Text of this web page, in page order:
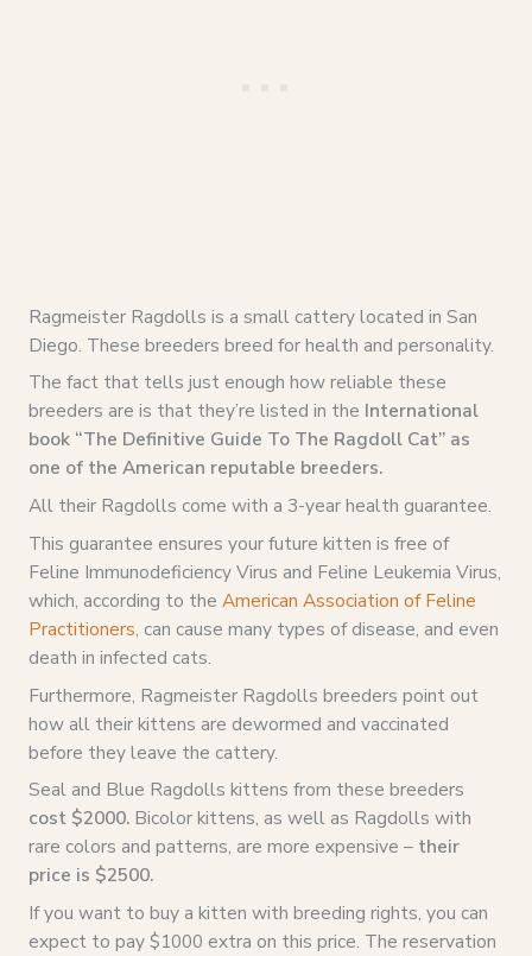
Ragmeister Ragdolls is a small cattery located in San
Diego. These breeders breed for health and personality.
The fact that tells just enough how reliable these
breeders are is that they’re listed in the International
book “The Definitive Guide To The Ragdoll Cat” as
one of the American reputable breeders.
All their Ragdolls come with a 3-year health guarantee.
This guarantee ensures your future kitten is free of
Feline Immunodeficiency Virus and Feline Leukemia Virus,
which, according to the American Association of Feline
Practitioners, can cause many types of disease, and even
death in infected cats.
Furthermore, Ragmeister Ragdolls breeders point out
how all their kittens are dewormed and vaccinated
before they leave the cattery.
Seal and Blue Ragdolls kittens from these breeders
cost $2000.Bicolor kittens, as well as Ragdolls with
rare colors and patterns, are more expensive – their
price is $2500.
If you want to buy a kitten with breeding rights, you can
expect to pay $1000 extra on this price. The reservation